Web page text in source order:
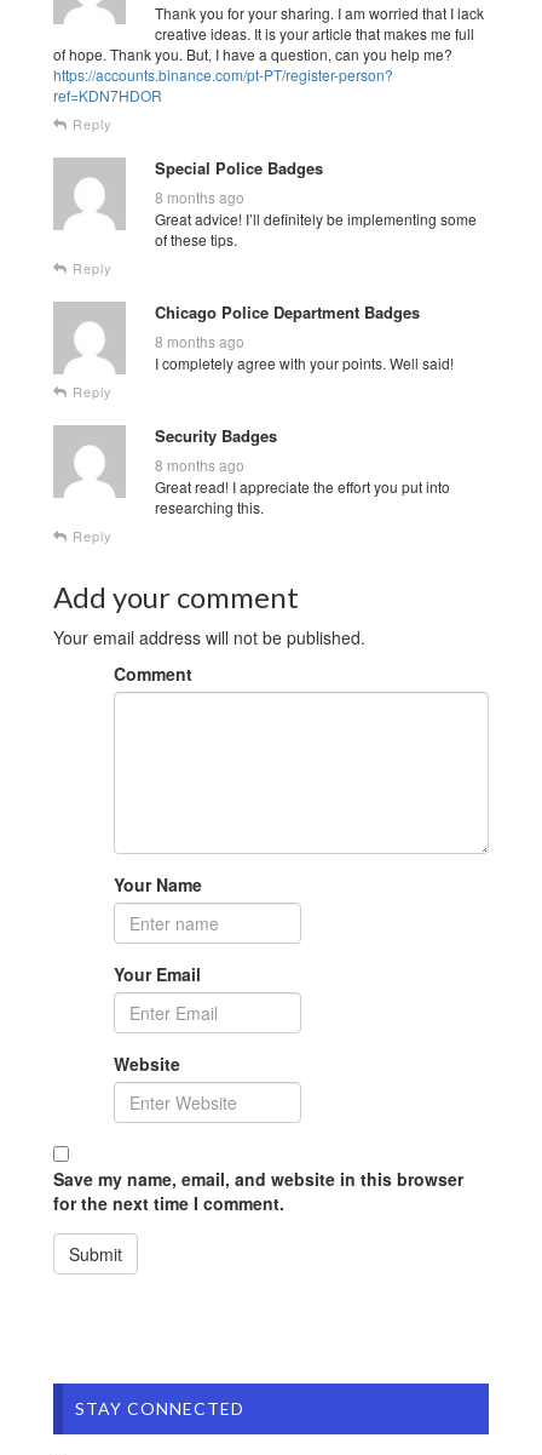
Thank you for your sharing. I am worried that I lack
creative ideas. It is your article that makes me full
of hope. Thank you. But, I have a question, can you help me?
https://accounts.binance.com/pt-PT/register-person?
ref=KDN7HDOR
Reply
Special Police Badges
8 months ago
Great advice! I’ll definitely be implementing some
of these tips.
Reply
Chicago Police Department Badges
8 months ago
I completely agree with your points. Well said!
Reply
Security Badges
8 months ago
Great read! I appreciate the effort you put into
researching this.
Reply
Add your comment
Your email address will not be published.
Comment
Your Name
Your Email
Website
Save my name, email, and website in this browser
for the next time I comment.
STAY CONNECTED